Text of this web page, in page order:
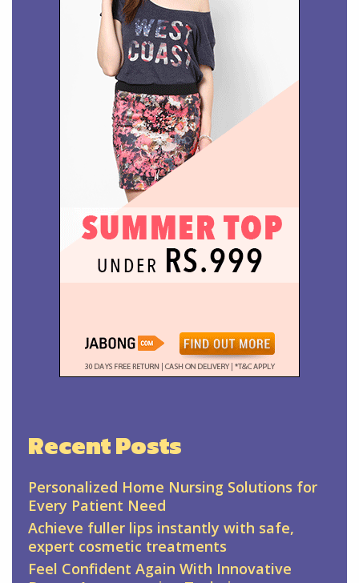
Recent Posts
Personalized Home Nursing Solutions for
Every Patient Need
Achieve fuller lips instantly with safe,
expert cosmetic treatments
Feel Confident Again With Innovative